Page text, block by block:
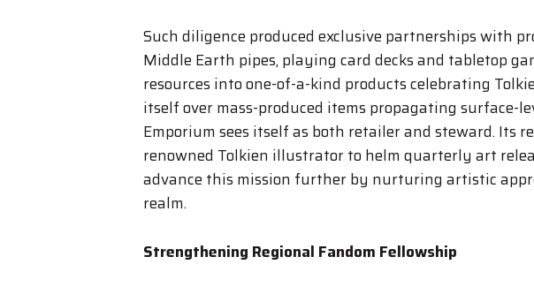
Such diligence produced exclusive partnerships with
Middle Earth pipes, playing card decks and tabletop
resources into one-of-a-kind products celebrating
itself over mass-produced items propagating surface-
Emporium sees itself as both retailer and steward. Its
renowned Tolkien illustrator to helm quarterly art
advance this mission further by nurturing artistic
realm.
Strengthening Regional Fandom Fellowship